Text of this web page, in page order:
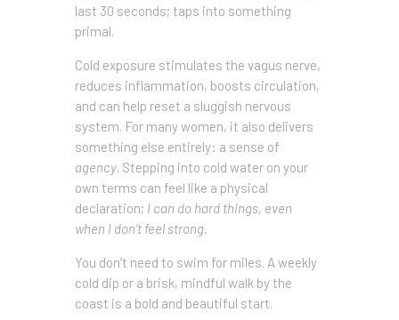
last 30 seconds; taps into something
primal.
Cold exposure stimulates the vagus nerve,
reduces inflammation, boosts circulation,
and can help reset a sluggish nervous
system. For many women, it also delivers
something else entirely: a sense of
agency. Stepping into cold water on your
own terms can feel like a physical
declaration; I can do hard things, even
when I don’t feel strong.
You don’t need to swim for miles. A weekly
cold dip or a brisk, mindful walk by the
coast is a bold and beautiful start.